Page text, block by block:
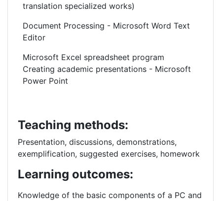
translation specialized works)
Document Processing - Microsoft Word Text
Editor
Microsoft Excel spreadsheet program
Creating academic presentations - Microsoft
Power Point
Teaching methods:
Presentation, discussions, demonstrations,
exemplification, suggested exercises, homework
Learning outcomes:
Knowledge of the basic components of a PC and